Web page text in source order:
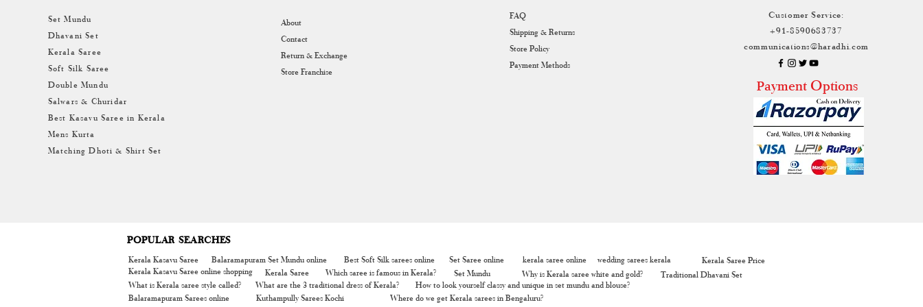
Set Mundu
Dhavani Set
Kerala Saree
Soft Silk Saree
Double Mundu
Salwars & Churidar
Best Kasavu Saree in Kerala
Mens Kurta
Matching Dhoti & Shirt Set
About
Contact
Return & Exchange
Store Franchise
FAQ
Shipping & Returns
Store Policy
Payment Methods
Customer Service:
+91-8590683737
communications@haradhi.com
Payment Options
POPULAR SEARCHES
Kerala Kasavu Saree Balaramapuram Set Mundu online Best Soft Silk sarees online Set Saree online kerala saree online wedding sarees kerala
Kerala Saree Price
Kerala Kasavu Saree online shopping
Kerala Saree Which saree is famous in Kerala? Set Mundu
Why is Kerala saree white and gold?
What is Kerala saree style called?
What are the 3 traditional dress of Kerala? How to look yourself classy and unique in set mundu and blouse?
Traditional Dhavani Set
Balaramapuram Sarees online Kuthampully Sarees Kochi Where do we get Kerala sarees in Bengaluru?